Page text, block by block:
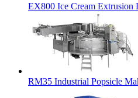
EX800 Ice Cream Extrusion
RM35 Industrial Popsicle